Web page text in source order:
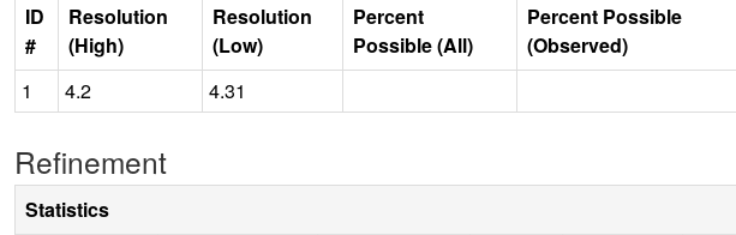
ID
#
Resolution
(High)
Resolution
(Low)
Percent
Possible (All)
Percent Possible
(Observed)
1
4.2 4.31
Refinement
Statistics